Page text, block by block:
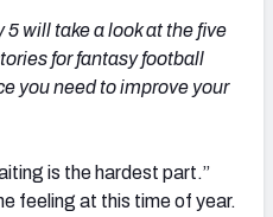
will take a look at the five
for fantasy football
you need to improve your
is the hardest part.”
feeling at this time of year.